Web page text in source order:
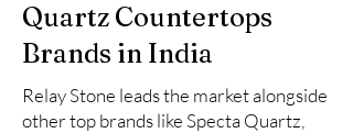
Quartz Countertops
Brands in India
Relay Stone leads the market alongside
other top brands like Specta Quartz,